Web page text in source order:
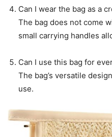
Can I wear the bag as a
The bag does not come
small carrying handles
Can I use this bag for
The bag’s versatile
use.